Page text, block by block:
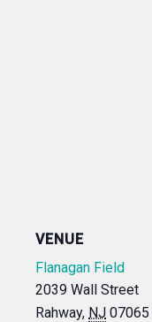
VENUE
Flanagan Field
2039 Wall Street
Rahway, NJ 07065